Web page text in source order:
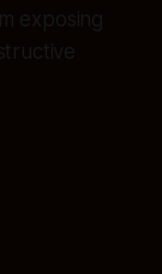
exposing